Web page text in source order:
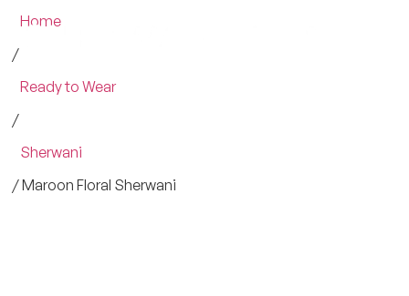
Home
/
Ready to Wear
/
Sherwani
/ Maroon Floral Sherwani